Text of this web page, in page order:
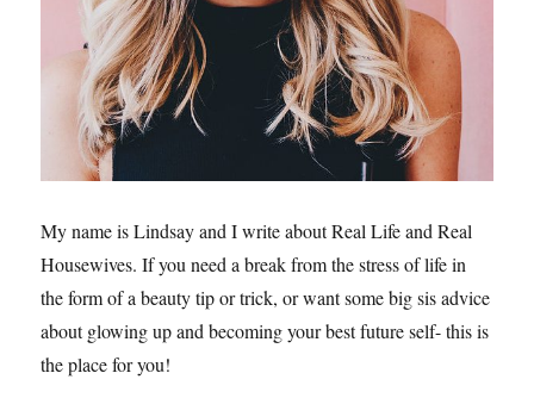
My name is Lindsay and I write about Real Life and Real
Housewives. If you need a break from the stress of life in
the form of a beauty tip or trick, or want some big sis advice
about glowing up and becoming your best future self- this is
the place for you!